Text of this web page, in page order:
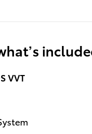
VVT